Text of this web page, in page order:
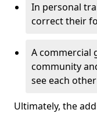
In personal
correct their
A commercial
community
see each
Ultimately, the